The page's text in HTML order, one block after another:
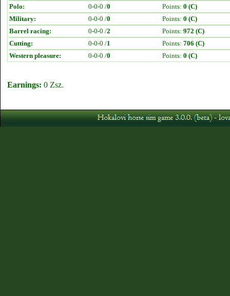
Polo:
0-0-0 /0 Points: 0 (C)
Military:
0-0-0 /0 Points: 0 (C)
Barrel racing:
0-0-0 /2 Points: 972 (C)
Cutting:
0-0-0 /1 Points: 706 (C)
Western pleasure:
0-0-0 /0 Points: 0 (C)
Earnings: 0 Zsz.